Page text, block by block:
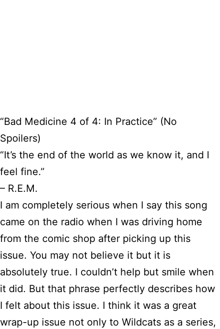
“Bad Medicine 4 of 4: In Practice” (No
Spoilers)
“It’s the end of the world as we know it, and I
feel fine.”
– R.E.M.
I am completely serious when I say this song
came on the radio when I was driving home
from the comic shop after picking up this
issue. You may not believe it but it is
absolutely true. I couldn’t help but smile when
it did. But that phrase perfectly describes how
I felt about this issue. I think it was a great
wrap-up issue not only to Wildcats as a series,